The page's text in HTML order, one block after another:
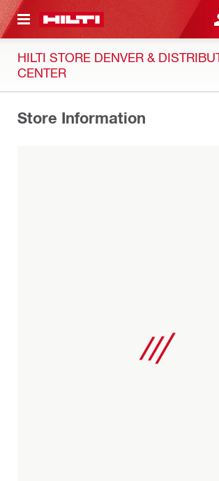
CONTENT
HILTI STORE DENVER &
CENTER
Store Information